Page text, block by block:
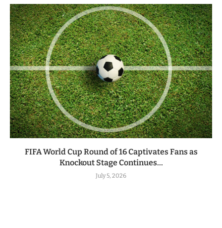
FIFA World Cup Round of 16 Captivates Fans as
Knockout Stage Continues...
July 5, 2026